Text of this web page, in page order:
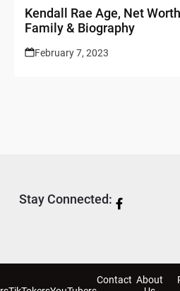
Kendall Rae Age, Net
Family & Biography
February 7, 2023
Stay Connected:
Contact About